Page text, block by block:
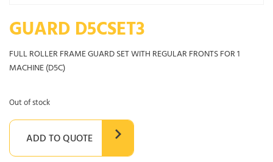
GUARD D5CSET3
FULL ROLLER FRAME GUARD SET WITH REGULAR FRONTS FOR 1
MACHINE (D5C)
Out of stock
ADD TO QUOTE